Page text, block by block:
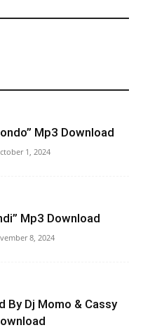
Mp3 Download
1, 2024
Mp3 Download
8, 2024
By Dj Momo & Cassy